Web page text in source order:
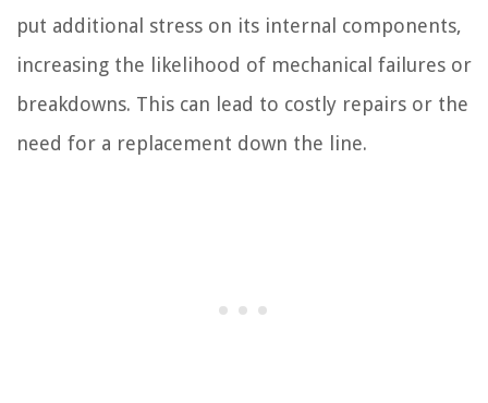
put additional stress on its internal components,
increasing the likelihood of mechanical failures or
breakdowns. This can lead to costly repairs or the
need for a replacement down the line.